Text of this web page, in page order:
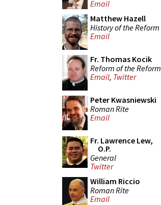
Email
Matthew Hazell
History of the Reform
Email
Fr. Thomas Kocik
Reform of the Reform
Email, Twitter
Peter Kwasniewski
Roman Rite
Email
Fr. Lawrence Lew,
O.P.
General
Twitter
William Riccio
Roman Rite
Email